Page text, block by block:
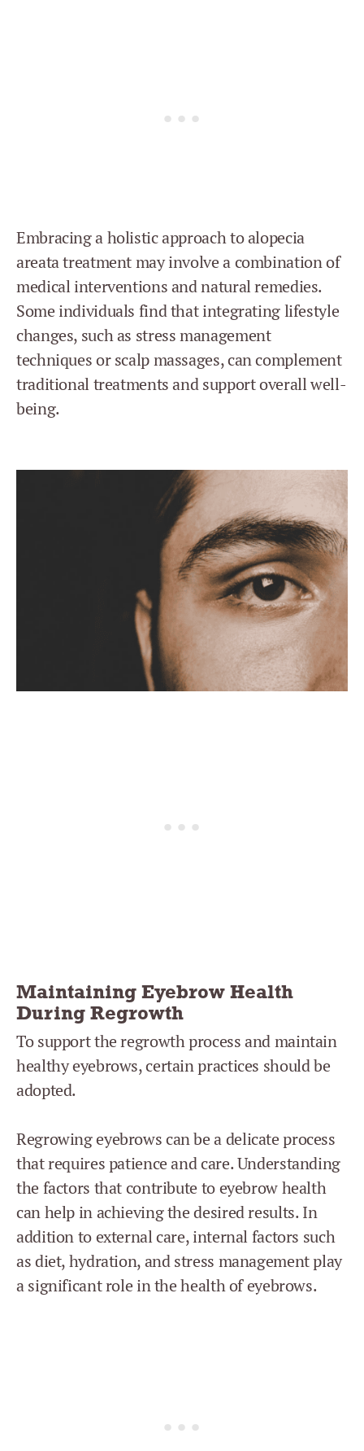
Embracing a holistic approach to alopecia
areata treatment may involve a combination of
medical interventions and natural remedies.
Some individuals find that integrating lifestyle
changes, such as stress management
techniques or scalp massages, can complement
traditional treatments and support overall well-
being.
Maintaining Eyebrow Health
During Regrowth
To support the regrowth process and maintain
healthy eyebrows, certain practices should be
adopted.
Regrowing eyebrows can be a delicate process
that requires patience and care. Understanding
the factors that contribute to eyebrow health
can help in achieving the desired results. In
addition to external care, internal factors such
as diet, hydration, and stress management play
a significant role in the health of eyebrows.